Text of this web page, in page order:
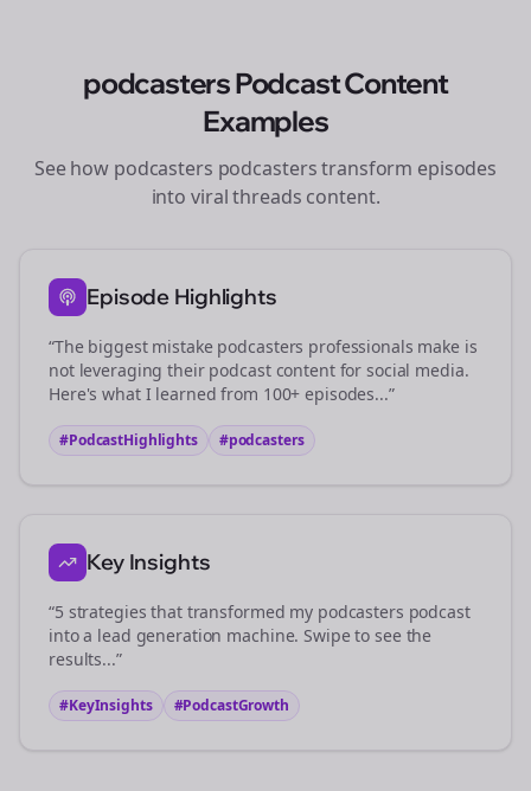
podcastersPodcast Content
Examples
See how podcasters podcasters transform episodes
into viralthreads content.
Episode Highlights
“The biggest mistake podcasters professionals make is
not leveraging their podcast content for social media.
Here's what I learned from 100+ episodes...”
#PodcastHighlights #podcasters
Key Insights
“5 strategies that transformed my podcasters podcast
into a lead generation machine. Swipe to see the
results...”
#KeyInsights #PodcastGrowth